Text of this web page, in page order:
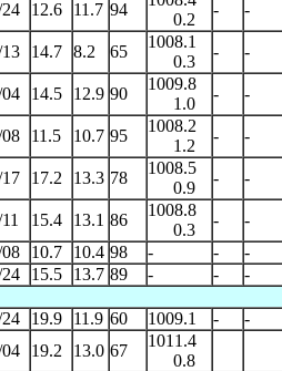
12.6 11.7 94
0.2
- -
14.7 8.2 65
1008.1
0.3
- -
14.5 12.9 90
1009.8
1.0
- -
11.5 10.7 95
1008.2
1.2
- -
17.2 13.3 78
1008.5
0.9
- -
15.4 13.1 86
1008.8
0.3
- -
10.7 10.4 98 - - -
15.5 13.7 89 - - -
19.9 11.9 60 1009.1 - -
19.2 13.0 67
1011.4
0.8